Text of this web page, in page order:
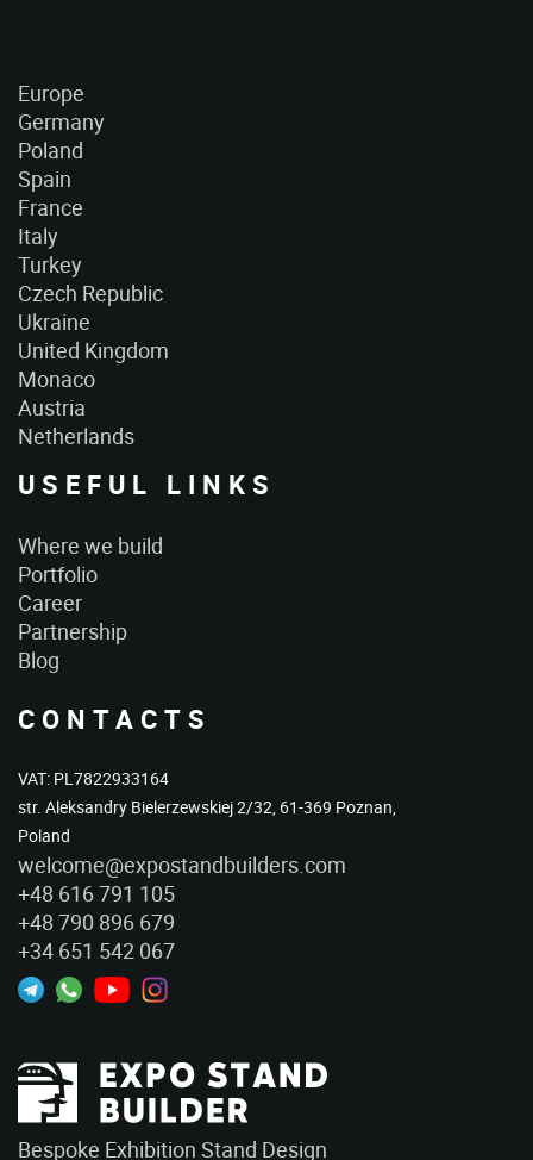
Bespoke Exhibition Stand Design
Europe
Germany
Poland
Spain
France
Italy
Turkey
Czech Republic
Ukraine
United Kingdom
Monaco
Austria
Netherlands
USEFUL LINKS
Where we build
Portfolio
Career
Partnership
Blog
CONTACTS
VAT: PL7822933164
str. Aleksandry Bielerzewskiej 2/32, 61-369 Poznan,
Poland
welcome@expostandbuilders.com
+48 616 791 105
+48 790 896 679
+34 651 542 067